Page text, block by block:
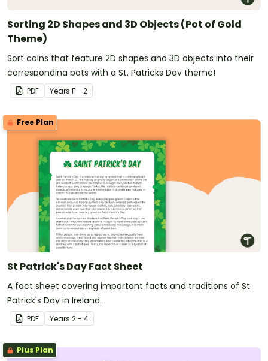
Sorting 2D Shapes and 3D Objects (Pot of Gold
Theme)
Sort coins that feature 2D shapes and 3D objects into their
corresponding pots with a St. Patricks Day theme!
PDF Years F - 2
Free Plan
St Patrick's Day Fact Sheet
A fact sheet covering important facts and traditions of St
Patrick's Day in Ireland.
PDF Years 2 - 4
Plus Plan